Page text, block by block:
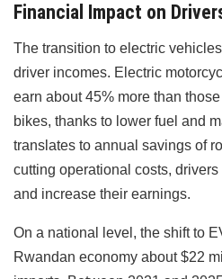
Financial Impact on
The transition to electric
driver incomes. Electric
earn about 45% more than
bikes, thanks to lower fuel and
translates to annual savings of
cutting operational costs,
and increase their earnings.
On a national level, the shift to
Rwandan economy about $22